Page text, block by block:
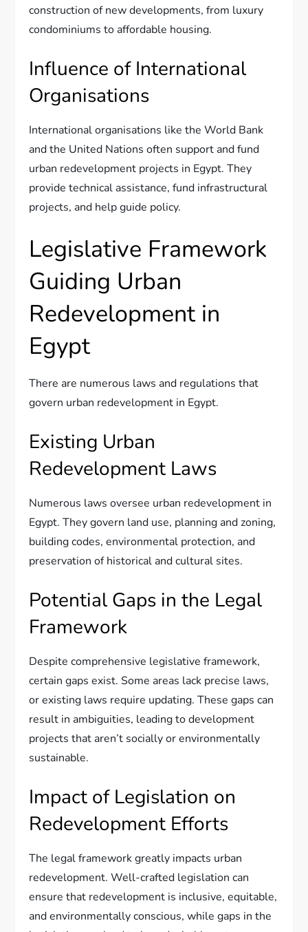
construction of new developments, from luxury
condominiums to affordable housing.
Influence of International
Organisations
International organisations like the World Bank
and the United Nations often support and fund
urban redevelopment projects in Egypt. They
provide technical assistance, fund infrastructural
projects, and help guide policy.
Legislative Framework
Guiding Urban
Redevelopment in
Egypt
There are numerous laws and regulations that
govern urban redevelopment in Egypt.
Existing Urban
Redevelopment Laws
Numerous laws oversee urban redevelopment in
Egypt. They govern land use, planning and zoning,
building codes, environmental protection, and
preservation of historical and cultural sites.
Potential Gaps in the Legal
Framework
Despite comprehensive legislative framework,
certain gaps exist. Some areas lack precise laws,
or existing laws require updating. These gaps can
result in ambiguities, leading to development
projects that aren’t socially or environmentally
sustainable.
Impact of Legislation on
Redevelopment Efforts
The legal framework greatly impacts urban
redevelopment. Well-crafted legislation can
ensure that redevelopment is inclusive, equitable,
and environmentally conscious, while gaps in the